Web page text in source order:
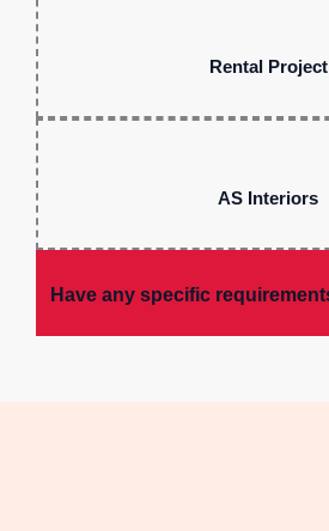
Rental Project
AS Interiors
Have any specific